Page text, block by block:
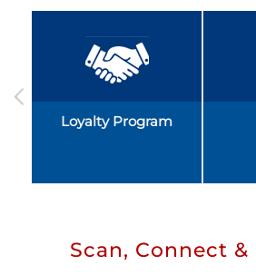
Loyalty Program
Scan, Connect &